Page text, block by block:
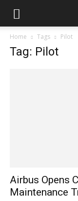
Home Tags Pilot
Tag: Pilot
Airbus Opens
Maintenance